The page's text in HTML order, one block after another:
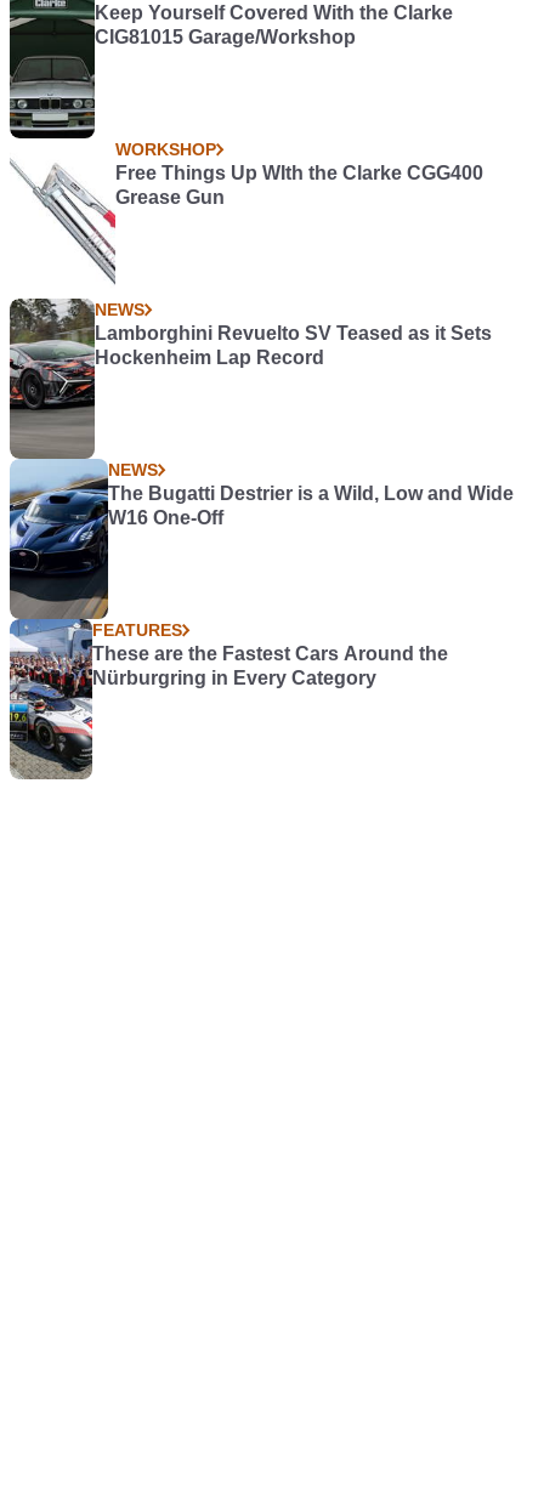
Keep Yourself Covered With the Clarke
CIG81015 Garage/Workshop
WORKSHOP
Free Things Up WIth the Clarke CGG400
Grease Gun
NEWS
Lamborghini Revuelto SV Teased as it Sets
Hockenheim Lap Record
NEWS
The Bugatti Destrier is a Wild, Low and Wide
W16 One-Off
FEATURES
These are the Fastest Cars Around the
Nürburgring in Every Category